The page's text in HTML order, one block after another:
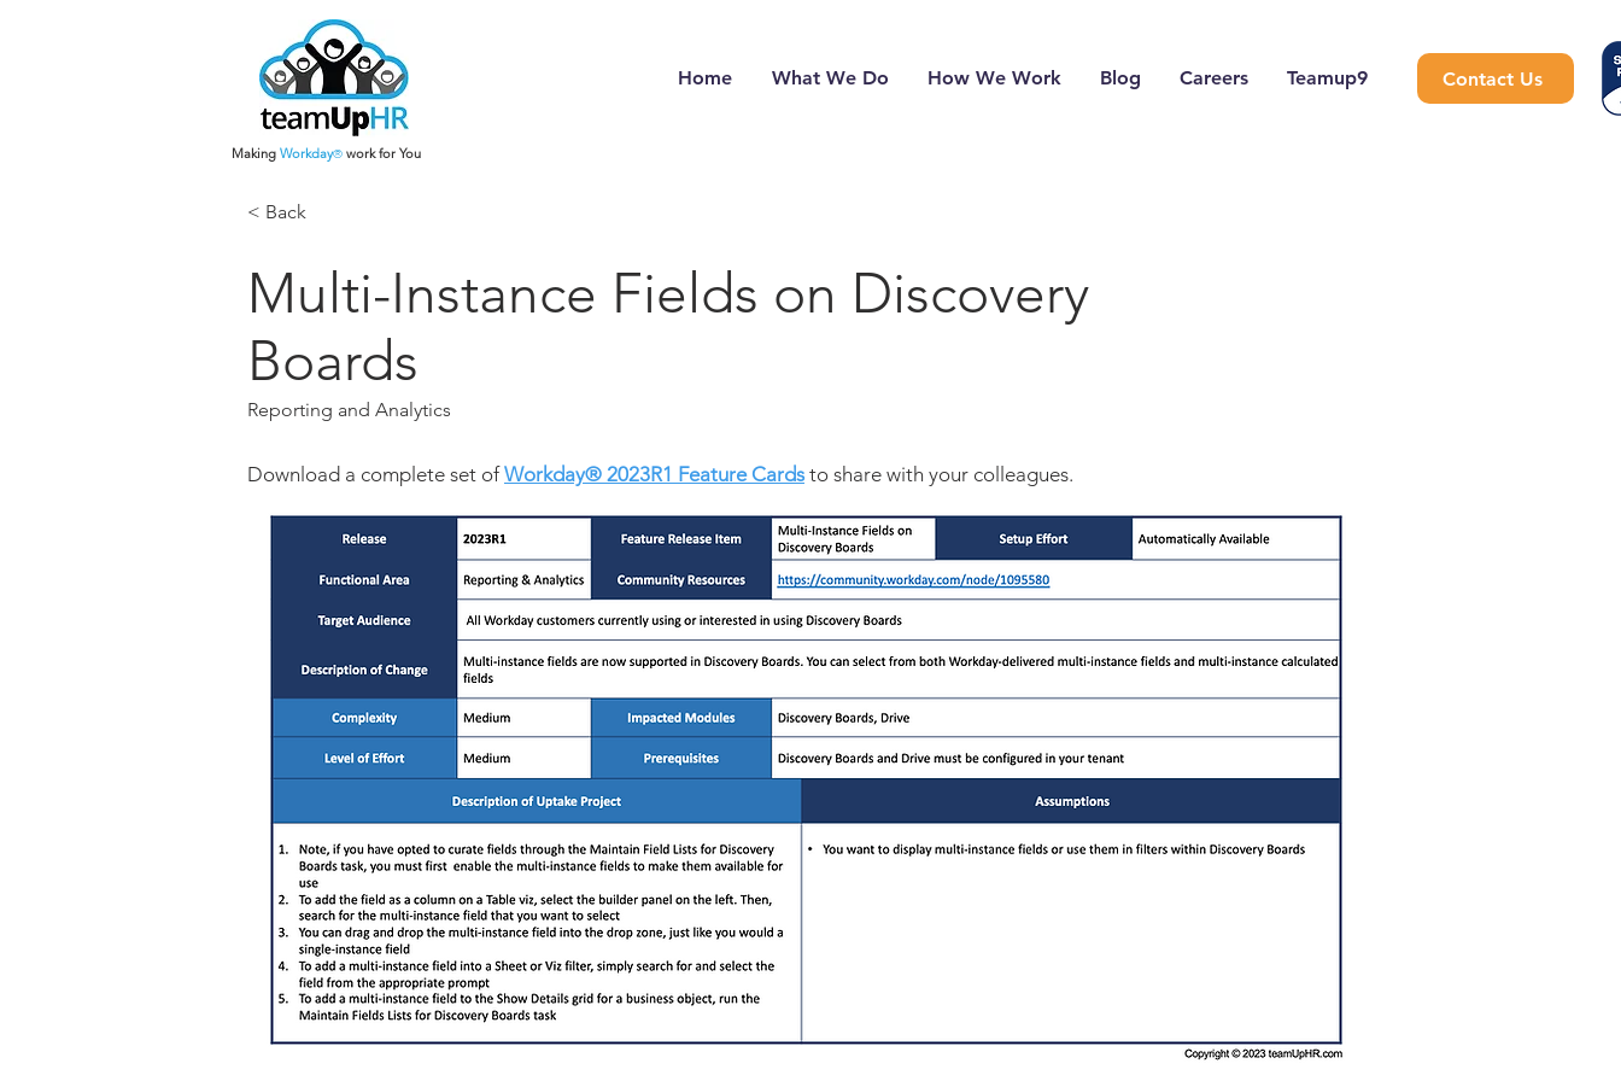
Home What We Do How We Work Blog Careers Teamup9 Contact Us
Making Workday® work for You
< Back
Multi-Instance Fields on Discovery
Boards
Reporting and Analytics
Download a complete set ofWorkday® 2023R1 Feature Cards to share with your colleagues.